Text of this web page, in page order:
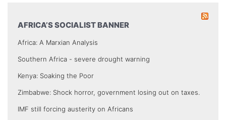
AFRICA’S SOCIALIST BANNER
Africa: A Marxian Analysis
Southern Africa - severe drought warning
Kenya: Soaking the Poor
Zimbabwe: Shock horror, government losing out on taxes.
IMF still forcing austerity on Africans